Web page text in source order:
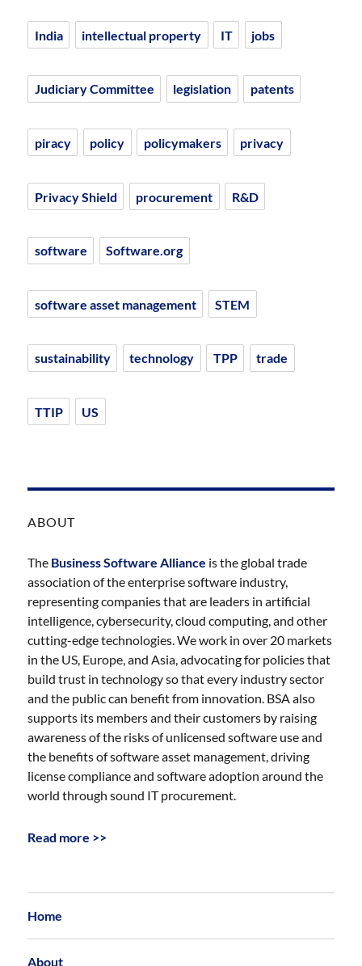
India intellectual property IT jobs
Judiciary Committee legislation patents
piracy policy policymakers privacy
Privacy Shield procurement R&D
software Software.org
software asset management STEM
sustainability technology TPP trade
TTIP US
ABOUT
The Business Software Alliance is the global trade
association of the enterprise software industry,
representing companies that are leaders in artificial
intelligence, cybersecurity, cloud computing, and other
cutting-edge technologies. We work in over 20 markets
in the US, Europe, and Asia, advocating for policies that
build trust in technology so that every industry sector
and the public can benefit from innovation. BSA also
supports its members and their customers by raising
awareness of the risks of unlicensed software use and
the benefits of software asset management, driving
license compliance and software adoption around the
world through sound IT procurement.
Read more >>
Home
About